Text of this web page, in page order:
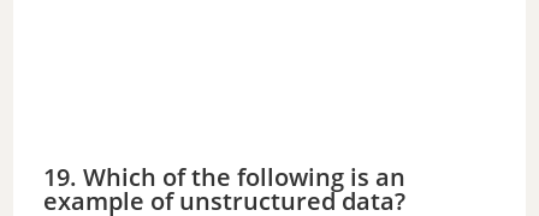
19. Which of the following is an
example of unstructured data?